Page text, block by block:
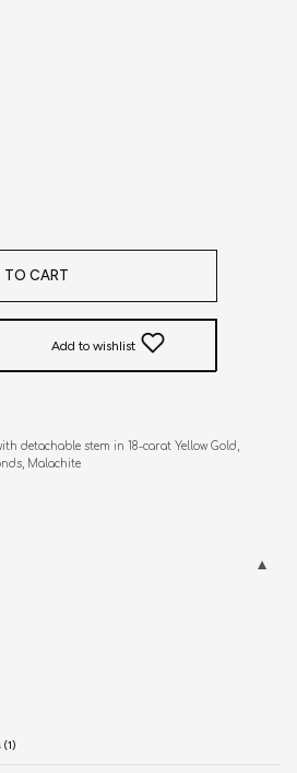
TO CART
Add to wishlist
detachable stem in 18-carat Yellow Gold,
Malachite
(1)